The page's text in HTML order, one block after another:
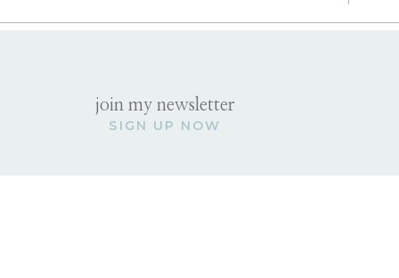
join my newsletter
SIGN UP NOW